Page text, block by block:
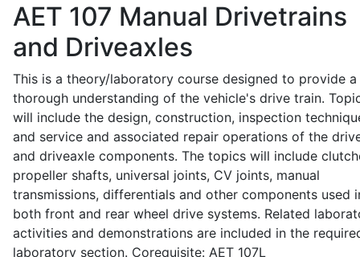
AET 107 Manual Drivetrains
and Driveaxles
This is a theory/laboratory course designed to provide a
thorough understanding of the vehicle's drive train.
will include the design, construction, inspection
and service and associated repair operations of the
and driveaxle components. The topics will include
propeller shafts, universal joints, CV joints, manual
transmissions, differentials and other components used
both front and rear wheel drive systems. Related
activities and demonstrations are included in the
laboratory section. Corequisite: AET 107L